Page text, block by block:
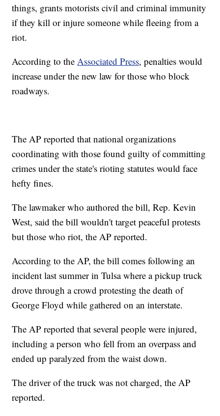
things, grants motorists civil and criminal immunity
if they kill or injure someone while fleeing from a
riot.
According to theAssociated Press, penalties would
increase under the new law for those who block
roadways.
The AP reported that national organizations
coordinating with those found guilty of committing
crimes under the state's rioting statutes would face
hefty fines.
The lawmaker who authored the bill, Rep. Kevin
West, said the bill wouldn't target peaceful protests
but those who riot, the AP reported.
According to the AP, the bill comes following an
incident last summer in Tulsa where a pickup truck
drove through a crowd protesting the death of
George Floyd while gathered on an interstate.
The AP reported that several people were injured,
including a person who fell from an overpass and
ended up paralyzed from the waist down.
The driver of the truck was not charged, the AP
reported.